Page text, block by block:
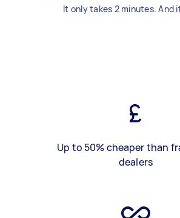
It only takes 2 minutes. And
Up to 50% cheaper than
dealers